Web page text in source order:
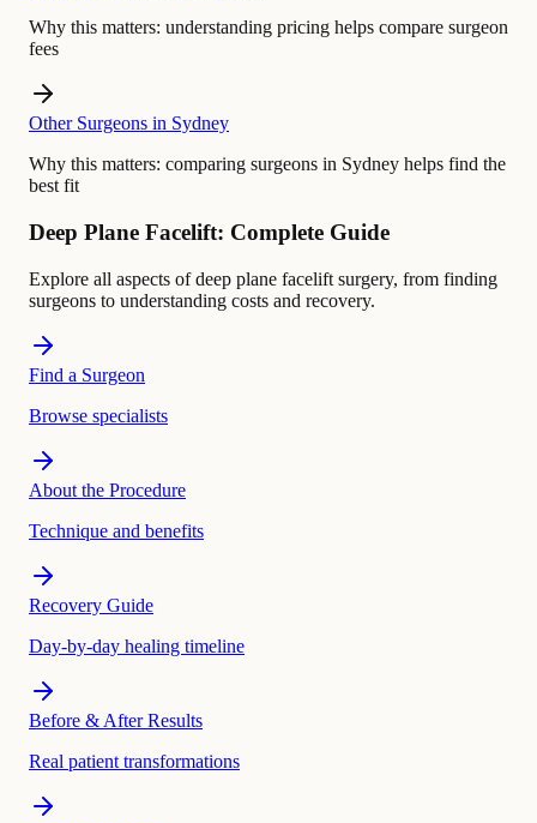
Why this matters: understanding pricing helps compare surgeon
fees
Other Surgeons in Sydney
Why this matters: comparing surgeons in Sydney helps find the
best fit
Deep Plane Facelift: Complete Guide
Explore all aspects of deep plane facelift surgery, from finding
surgeons to understanding costs and recovery.
Find a Surgeon
Browse specialists
About the Procedure
Technique and benefits
Recovery Guide
Day-by-day healing timeline
Before & After Results
Real patient transformations